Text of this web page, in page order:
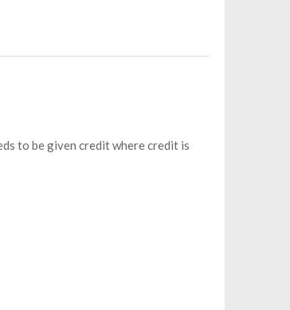
to be given credit where credit is